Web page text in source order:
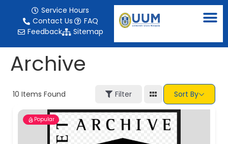
Service Hours
Contact Us
FAQ
Feedback
Sitemap
Archive
10 Items Found Filter Sort By
Popular